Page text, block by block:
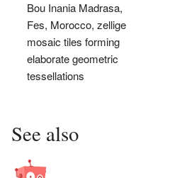
Bou Inania Madrasa,
Fes, Morocco, zellige
mosaic tiles forming
elaborate geometric
tessellations
See also